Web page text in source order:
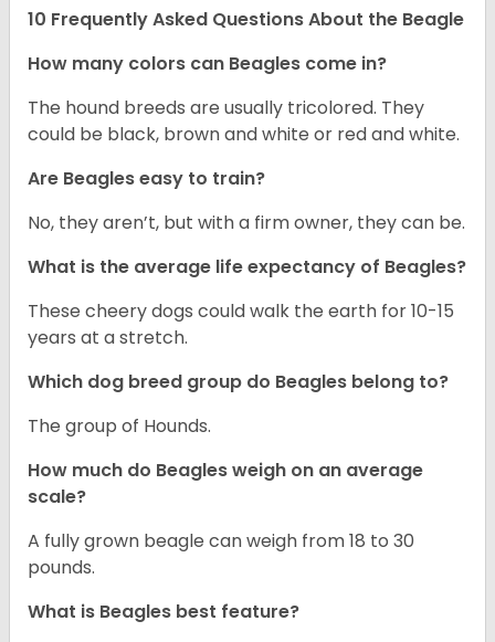
10 Frequently Asked Questions About the Beagle
How many colors can Beagles come in?
The hound breeds are usually tricolored. They
could be black, brown and white or red and white.
Are Beagles easy to train?
No, they aren’t, but with a firm owner, they can be.
What is the average life expectancy of Beagles?
These cheery dogs could walk the earth for 10-15
years at a stretch.
Which dog breed group do Beagles belong to?
The group of Hounds.
How much do Beagles weigh on an average
scale?
A fully grown beagle can weigh from 18 to 30
pounds.
What is Beagles best feature?